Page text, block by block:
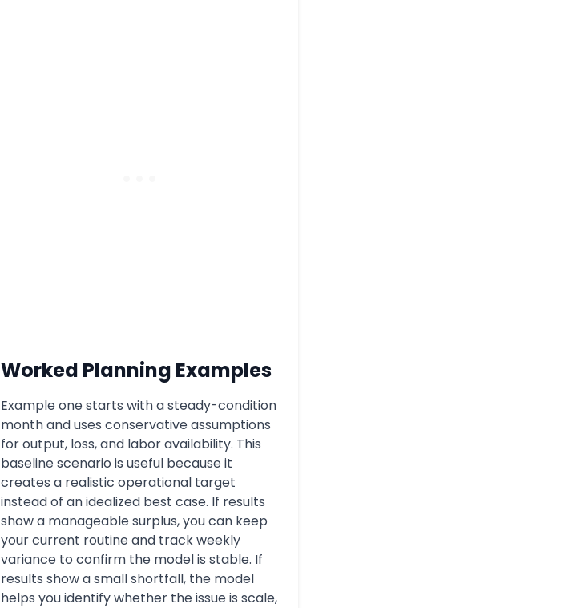
Worked Planning Examples
Example one starts with a steady-condition
month and uses conservative assumptions
for output, loss, and labor availability. This
baseline scenario is useful because it
creates a realistic operational target
instead of an idealized best case. If results
show a manageable surplus, you can keep
your current routine and track weekly
variance to confirm the model is stable. If
results show a small shortfall, the model
helps you identify whether the issue is scale,